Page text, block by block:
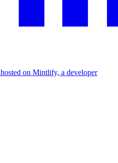
on Mintlify, a developer